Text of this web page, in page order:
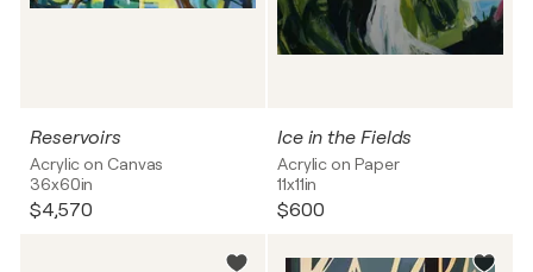
Reservoirs
Acrylic on Canvas
36x60in
$4,570
Ice in the Fields
Acrylic on Paper
11x11in
$600